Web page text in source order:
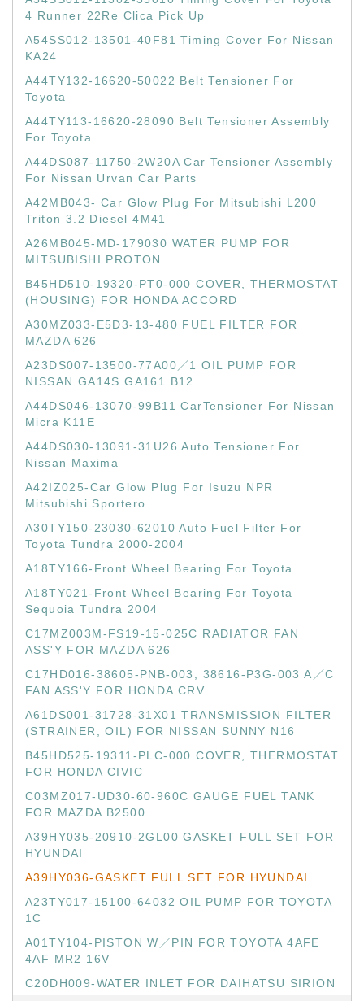
4 Runner 22Re Clica Pick Up
A54SS012-13501-40F81 Timing Cover For Nissan
KA24
A44TY132-16620-50022 Belt Tensioner For
Toyota
A44TY113-16620-28090 Belt Tensioner Assembly
For Toyota
A44DS087-11750-2W20A Car Tensioner Assembly
For Nissan Urvan Car Parts
A42MB043- Car Glow Plug For Mitsubishi L200
Triton 3.2 Diesel 4M41
A26MB045-MD-179030 WATER PUMP FOR
MITSUBISHI PROTON
B45HD510-19320-PT0-000 COVER, THERMOSTAT
(HOUSING) FOR HONDA ACCORD
A30MZ033-E5D3-13-480 FUEL FILTER FOR
MAZDA 626
A23DS007-13500-77A00／1 OIL PUMP FOR
NISSAN GA14S GA161 B12
A44DS046-13070-99B11 CarTensioner For Nissan
Micra K11E
A44DS030-13091-31U26 Auto Tensioner For
Nissan Maxima
A42IZ025-Car Glow Plug For Isuzu NPR
Mitsubishi Sportero
A30TY150-23030-62010 Auto Fuel Filter For
Toyota Tundra 2000-2004
A18TY166-Front Wheel Bearing For Toyota
A18TY021-Front Wheel Bearing For Toyota
Sequoia Tundra 2004
C17MZ003M-FS19-15-025C RADIATOR FAN
ASS'Y FOR MAZDA 626
C17HD016-38605-PNB-003, 38616-P3G-003 A／C
FAN ASS'Y FOR HONDA CRV
A61DS001-31728-31X01 TRANSMISSION FILTER
(STRAINER, OIL) FOR NISSAN SUNNY N16
B45HD525-19311-PLC-000 COVER, THERMOSTAT
FOR HONDA CIVIC
C03MZ017-UD30-60-960C GAUGE FUEL TANK
FOR MAZDA B2500
A39HY035-20910-2GL00 GASKET FULL SET FOR
HYUNDAI
A39HY036-GASKET FULL SET FOR HYUNDAI
A23TY017-15100-64032 OIL PUMP FOR TOYOTA
1C
A01TY104-PISTON W／PIN FOR TOYOTA 4AFE
4AF MR2 16V
C20DH009-WATER INLET FOR DAIHATSU SIRION